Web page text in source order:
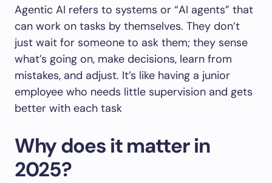
Agentic AI refers to systems or “AI agents” that
can work on tasks by themselves. They don’t
just wait for someone to ask them; they sense
what’s going on, make decisions, learn from
mistakes, and adjust. It’s like having a junior
employee who needs little supervision and gets
better with each task
Why does it matter in
2025?